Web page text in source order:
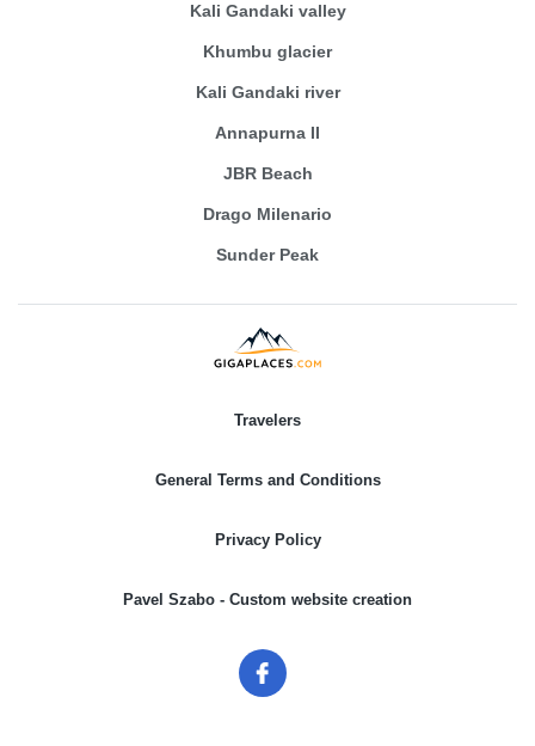
Kali Gandaki valley
Khumbu glacier
Kali Gandaki river
Annapurna II
JBR Beach
Drago Milenario
Sunder Peak
Travelers
General Terms and Conditions
Privacy Policy
Pavel Szabo - Custom website creation